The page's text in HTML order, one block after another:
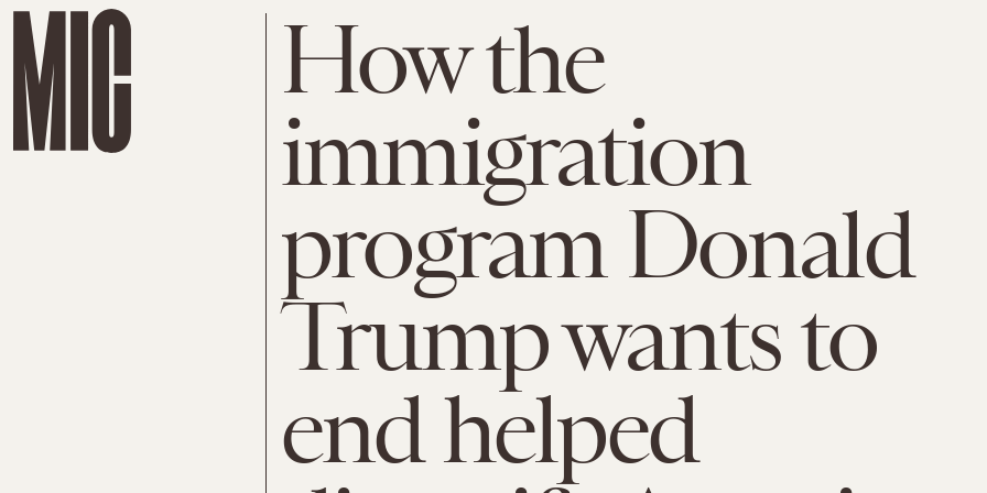
How the
immigration
program Donald
Trump wants to
end helped